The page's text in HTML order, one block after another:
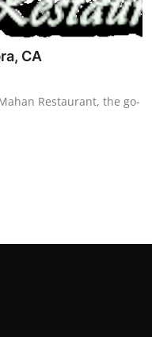
CA
Restaurant, the go-